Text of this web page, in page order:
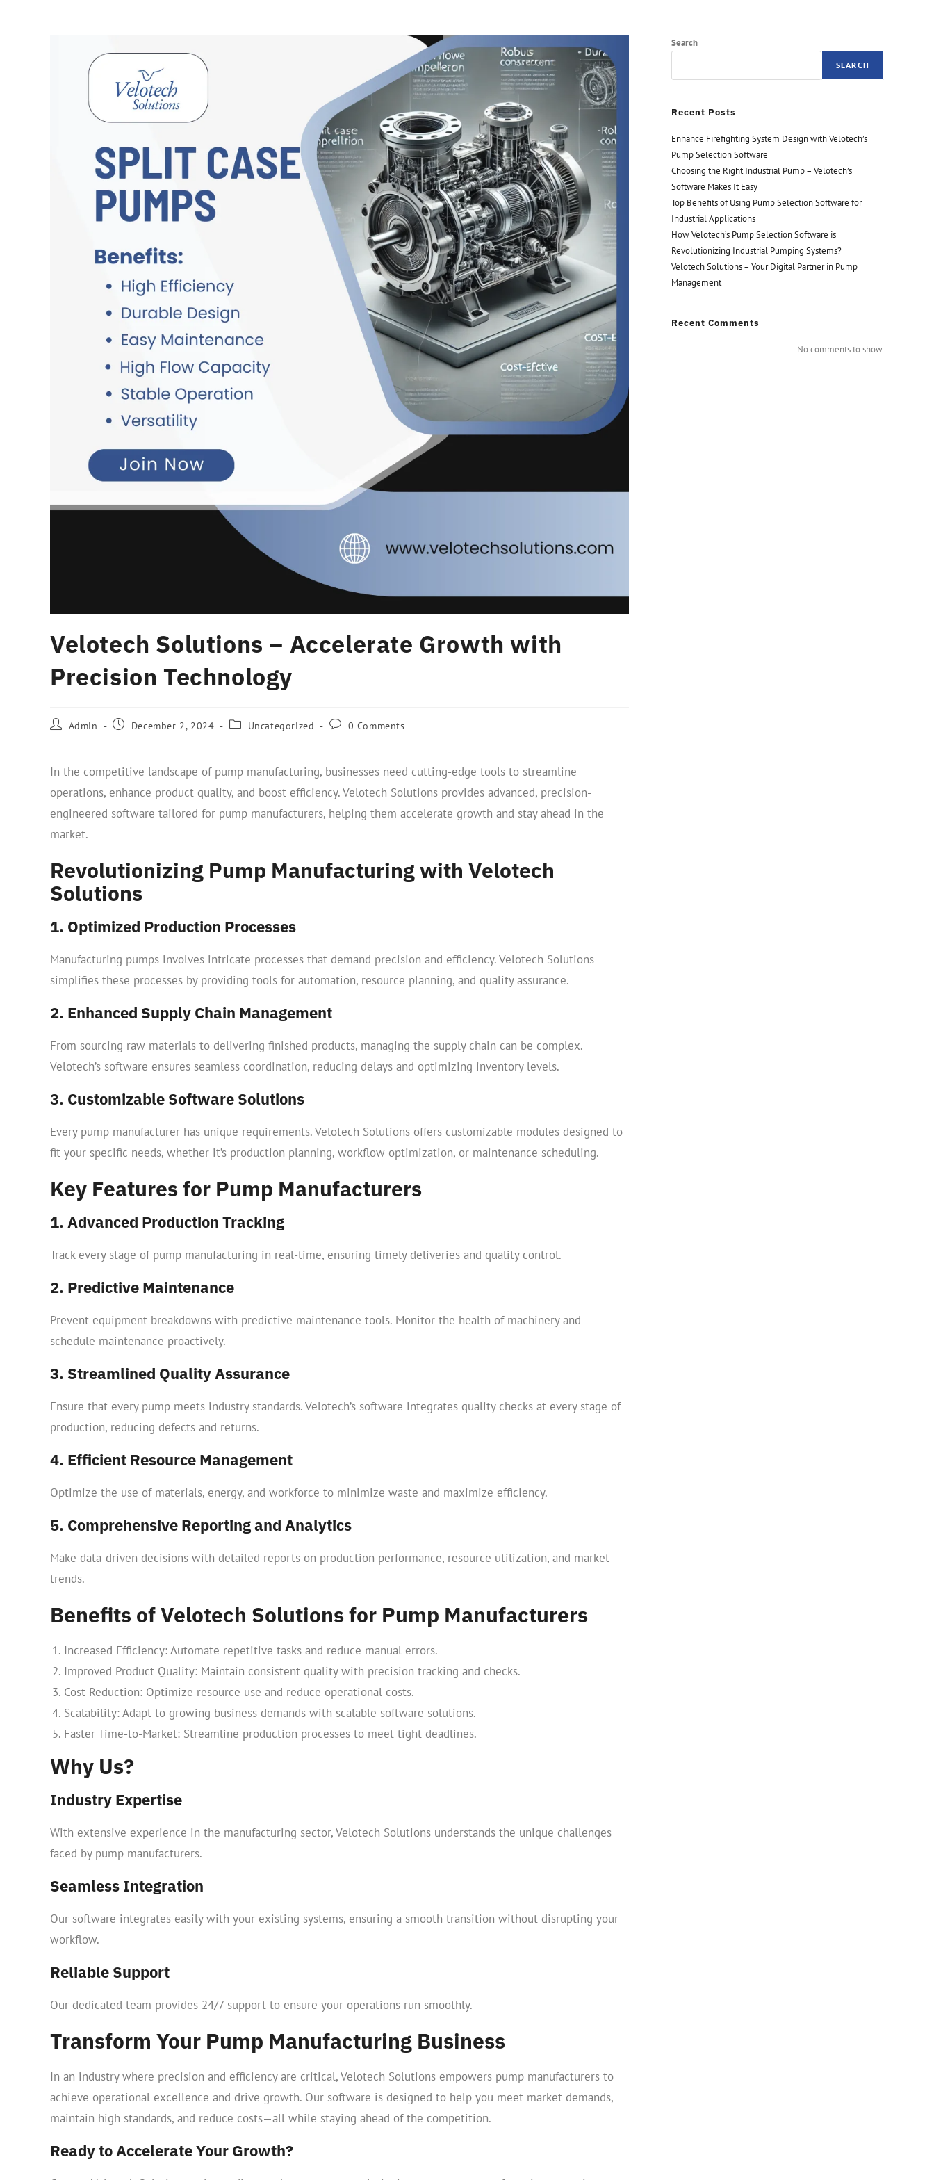
Velotech Solutions – Accelerate Growth with
Precision Technology
Admin December 2, 2024 Uncategorized 0 Comments
In the competitive landscape of pump manufacturing, businesses need cutting-edge tools to streamline
operations, enhance product quality, and boost efficiency. Velotech Solutions provides advanced, precision-
engineered software tailored for pump manufacturers, helping them accelerate growth and stay ahead in the
market.
Revolutionizing Pump Manufacturing with Velotech
Solutions
1. Optimized Production Processes
Manufacturing pumps involves intricate processes that demand precision and efficiency. Velotech Solutions
simplifies these processes by providing tools for automation, resource planning, and quality assurance.
2. Enhanced Supply Chain Management
From sourcing raw materials to delivering finished products, managing the supply chain can be complex.
Velotech’s software ensures seamless coordination, reducing delays and optimizing inventory levels.
3. Customizable Software Solutions
Every pump manufacturer has unique requirements. Velotech Solutions offers customizable modules designed to
fit your specific needs, whether it’s production planning, workflow optimization, or maintenance scheduling.
Key Features for Pump Manufacturers
1. Advanced Production Tracking
Track every stage of pump manufacturing in real-time, ensuring timely deliveries and quality control.
2. Predictive Maintenance
Prevent equipment breakdowns with predictive maintenance tools. Monitor the health of machinery and
schedule maintenance proactively.
3. Streamlined Quality Assurance
Ensure that every pump meets industry standards. Velotech’s software integrates quality checks at every stage of
production, reducing defects and returns.
4. Efficient Resource Management
Optimize the use of materials, energy, and workforce to minimize waste and maximize efficiency.
5. Comprehensive Reporting and Analytics
Make data-driven decisions with detailed reports on production performance, resource utilization, and market
trends.
Benefits of Velotech Solutions for Pump Manufacturers
Increased Efficiency: Automate repetitive tasks and reduce manual errors.
Improved Product Quality: Maintain consistent quality with precision tracking and checks.
Cost Reduction: Optimize resource use and reduce operational costs.
Scalability: Adapt to growing business demands with scalable software solutions.
Faster Time-to-Market: Streamline production processes to meet tight deadlines.
Why Us?
Industry Expertise
With extensive experience in the manufacturing sector, Velotech Solutions understands the unique challenges
faced by pump manufacturers.
Seamless Integration
Our software integrates easily with your existing systems, ensuring a smooth transition without disrupting your
workflow.
Reliable Support
Our dedicated team provides 24/7 support to ensure your operations run smoothly.
Transform Your Pump Manufacturing Business
In an industry where precision and efficiency are critical, Velotech Solutions empowers pump manufacturers to
achieve operational excellence and drive growth. Our software is designed to help you meet market demands,
maintain high standards, and reduce costs—all while staying ahead of the competition.
Ready to Accelerate Your Growth?
Search
SEARCH
Recent Posts
Enhance Firefighting System Design with Velotech’s
Pump Selection Software
Choosing the Right Industrial Pump – Velotech’s
Software Makes It Easy
Top Benefits of Using Pump Selection Software for
Industrial Applications
How Velotech’s Pump Selection Software is
Revolutionizing Industrial Pumping Systems?
Velotech Solutions – Your Digital Partner in Pump
Management
Recent Comments
No comments to show.